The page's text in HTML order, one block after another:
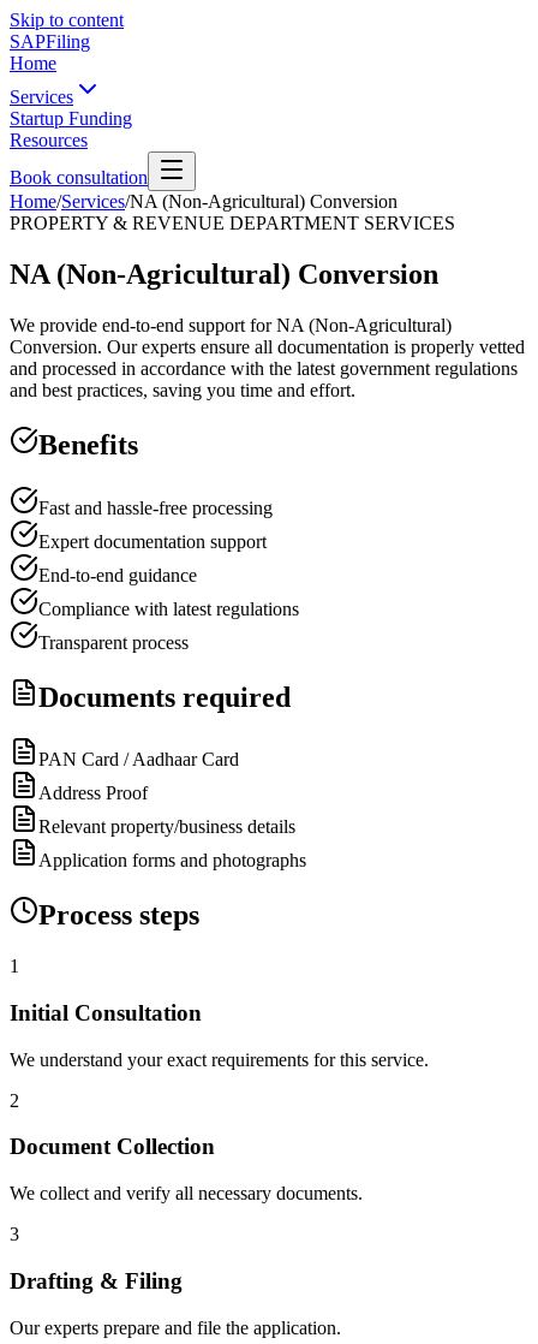
Skip to content
SAPFiling
Home
Services
Startup Funding
Resources
Book consultation
Home/Services/NA (Non-Agricultural) Conversion
PROPERTY & REVENUE DEPARTMENT SERVICES
NA (Non-Agricultural) Conversion
We provide end-to-end support for NA (Non-Agricultural)
Conversion. Our experts ensure all documentation is properly vetted
and processed in accordance with the latest government regulations
and best practices, saving you time and effort.
Benefits
Fast and hassle-free processing
Expert documentation support
End-to-end guidance
Compliance with latest regulations
Transparent process
Documents required
PAN Card / Aadhaar Card
Address Proof
Relevant property/business details
Application forms and photographs
Process steps
1
Initial Consultation
We understand your exact requirements for this service.
2
Document Collection
We collect and verify all necessary documents.
3
Drafting & Filing
Our experts prepare and file the application.